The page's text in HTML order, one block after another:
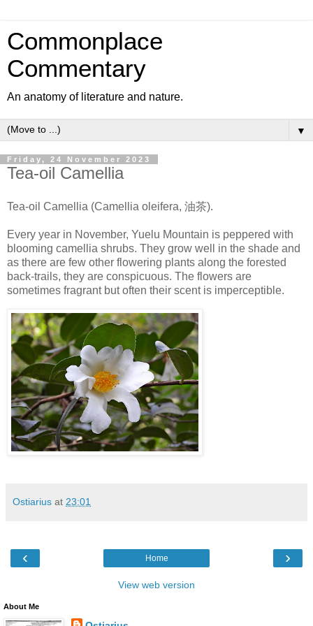
Commonplace
Commentary
An anatomy of literature and nature.
▼
Friday, 24 November 2023
Tea-oil Camellia
Tea-oil Camellia (Camellia oleifera, 油茶).
Every year in November, Yuelu Mountain is peppered with
blooming camellia shrubs. They grow well in the shade and
as there are few other flowering plants along the forested
back-trails, they are conspicuous. The flowers are
sometimes fragrant but often their scent is imperceptible.
Ostiarius at 23:01
‹ ›
Home
View web version
About Me